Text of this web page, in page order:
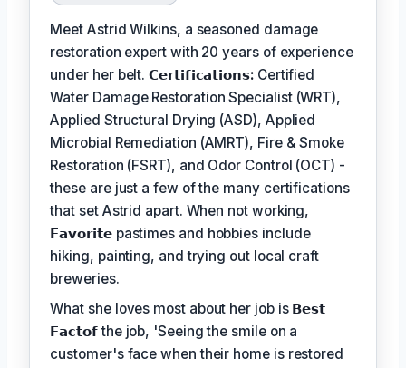
Meet Astrid Wilkins, a seasoned damage
restoration expert with 20 years of experience
under her belt.𝗖𝗲𝗿𝘁𝗶𝗳𝗶𝗰𝗮𝘁𝗶𝗼𝗻𝘀: Certified
Water Damage Restoration Specialist (WRT),
Applied Structural Drying (ASD), Applied
Microbial Remediation (AMRT), Fire & Smoke
Restoration (FSRT), and Odor Control (OCT) -
these are just a few of the many certifications
that set Astrid apart. When not working,
𝗙𝗮𝘃𝗼𝗿𝗶𝘁𝗲 pastimes and hobbies include
hiking, painting, and trying out local craft
breweries.
What she loves most about her job is 𝗕𝗲𝘀𝘁
𝗙𝗮𝗰𝘁𝗼𝗳the job, 'Seeing the smile on a
customer's face when their home is restored